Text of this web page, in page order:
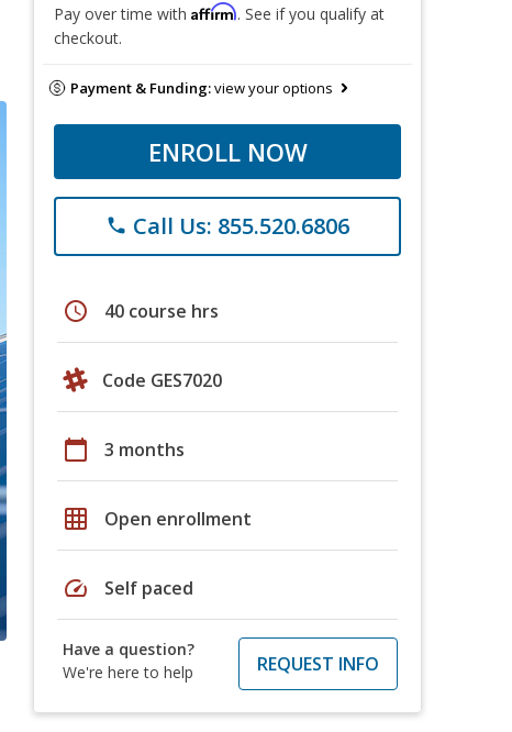
Pay over time with Affirm. See if you qualify at
checkout.
Payment & Funding:view your options
ENROLL NOW
phone Call Us: 855.520.6806
schedule 40 course hrs
Code GES7020
calendar_today 3 months
grid_on Open enrollment
speed Self paced
Have a question?
We're here to help
REQUEST INFO